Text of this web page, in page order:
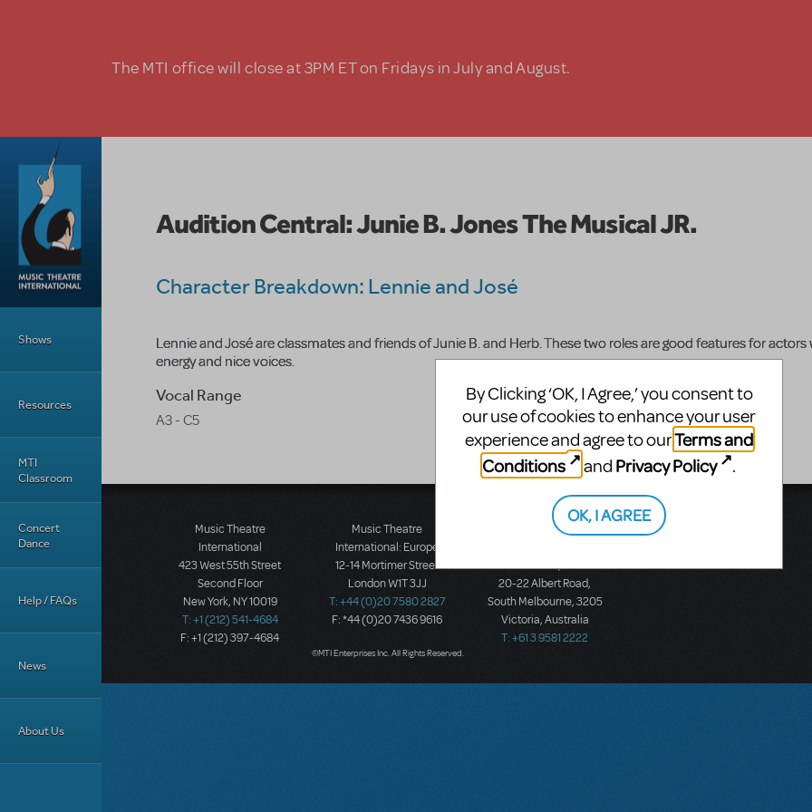
The MTI office will close at 3PM ET on Fridays in July and August.
Shows
Resources
MTI
Classroom
Concert
Dance
Help / FAQs
News
About Us
Audition Central: Junie B. Jones The Musical JR.
Character Breakdown: Lennie and José
Lennie and José are classmates and friends of Junie B. and Herb. These two roles are good features for actors
energy and nice voices.
Vocal Range
A3 - C5
Music Theatre
International
423 West 55th Street
Second Floor
New York, NY 10019
T: +1 (212) 541-4684
F: +1 (212) 397-4684
Music Theatre
International: Europe
12-14 Mortimer Street
London W1T 3JJ
T: +44 (0)20 7580 2827
F: *44 (0)20 7436 9616
Music Theatre
Ground Floor, Suite 2
20-22 Albert Road,
South Melbourne, 3205
Victoria, Australia
T: +61 3 9581 2222
©MTI Enterprises Inc. All Rights Reserved.
By Clicking ‘OK, I Agree,’ you consent to
our use of cookies to enhance your user
experience and agree to ourTerms and
Conditions
and Privacy Policy .
OK, I AGREE